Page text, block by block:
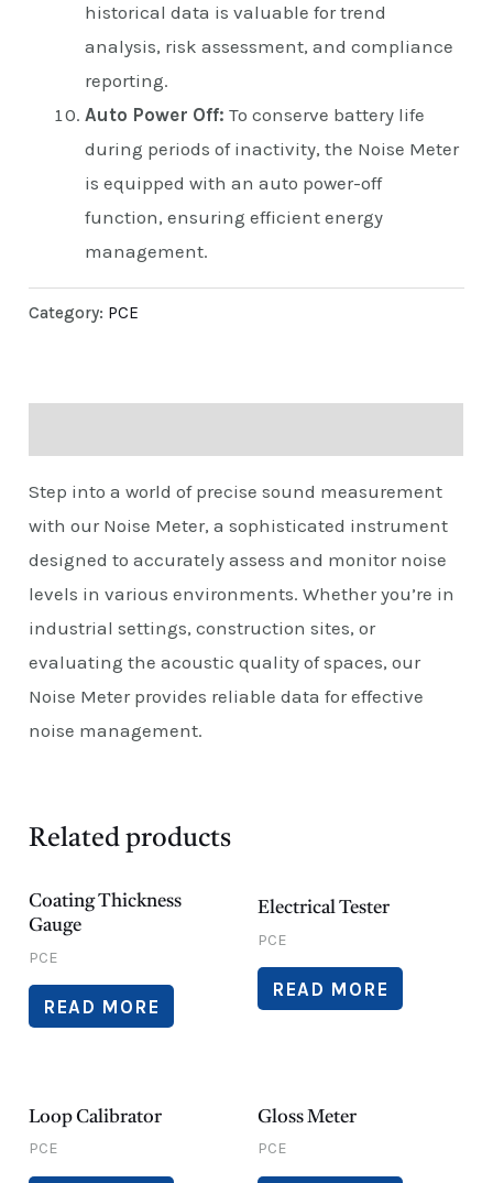
historical data is valuable for trend
analysis, risk assessment, and compliance
reporting.
Auto Power Off: To conserve battery life
during periods of inactivity, the Noise Meter
is equipped with an auto power-off
function, ensuring efficient energy
management.
Category: PCE
Step into a world of precise sound measurement
with our Noise Meter, a sophisticated instrument
designed to accurately assess and monitor noise
levels in various environments. Whether you’re in
industrial settings, construction sites, or
evaluating the acoustic quality of spaces, our
Noise Meter provides reliable data for effective
noise management.
Related products
Coating Thickness
Gauge
PCE
READ MORE
Electrical Tester
PCE
READ MORE
Loop Calibrator
PCE
Gloss Meter
PCE